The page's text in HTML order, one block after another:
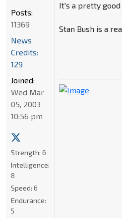
It's a pretty
Stan Bush is a
Posts:
11369
News
Credits:
129
Joined:
Wed Mar
05, 2003
10:56 pm
Strength: 6
Intelligence:
8
Speed: 6
Endurance:
5